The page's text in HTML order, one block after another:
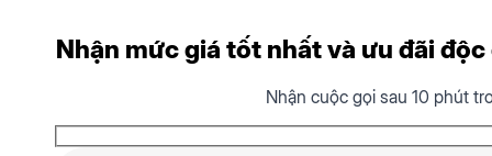
Nhận mức giá tốt nhất và ưu đãi
Nhận cuộc gọi sau 10 phút